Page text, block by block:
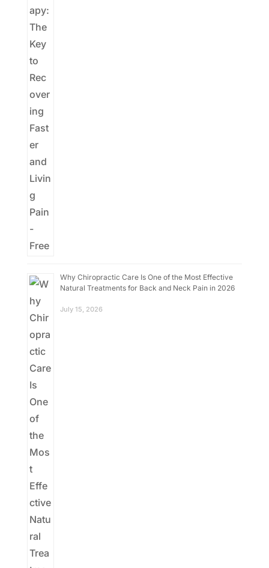
Why Chiropractic Care Is One of the Most Effective
Natural Treatments for Back and Neck Pain in 2026
July 15, 2026